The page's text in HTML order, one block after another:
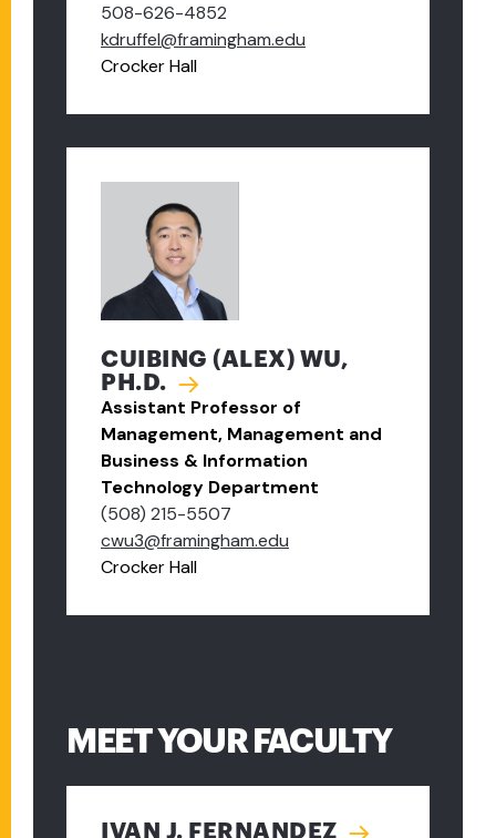
508-626-4852
kdruffel@framingham.edu
Crocker Hall
CUIBING (ALEX) WU,
PH.D.
Assistant Professor of
Management, Management and
Business & Information
Technology Department
(508) 215-5507
cwu3@framingham.edu
Crocker Hall
MEET YOUR FACULTY
IVAN J. FERNANDEZ